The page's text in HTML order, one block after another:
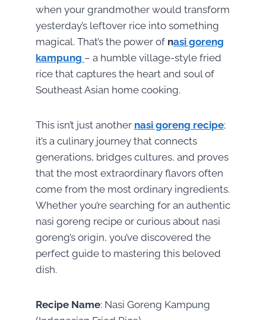
when your grandmother would transform
yesterday’s leftover rice into something
magical. That’s the power of nasi goreng
kampung – a humble village-style fried
rice that captures the heart and soul of
Southeast Asian home cooking.
This isn’t just another nasi goreng recipe;
it’s a culinary journey that connects
generations, bridges cultures, and proves
that the most extraordinary flavors often
come from the most ordinary ingredients.
Whether you’re searching for an authentic
nasi goreng recipe or curious about nasi
goreng’s origin, you’ve discovered the
perfect guide to mastering this beloved
dish.
Recipe Name: Nasi Goreng Kampung